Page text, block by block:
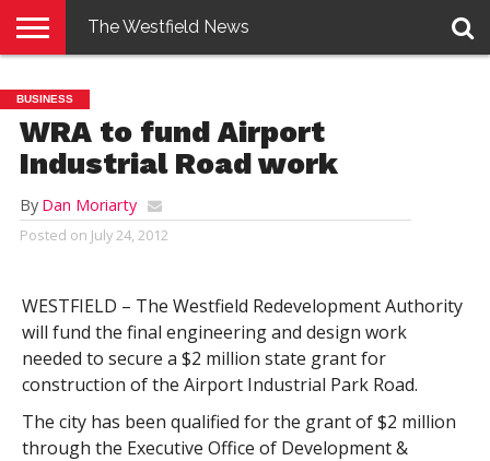
E-
EDITION
PENNYSAVER
CONTACT
US
LOGIN
The Westfield News
BUSINESS
WRA to fund Airport
Industrial Road work
By Dan Moriarty
Posted on July 24, 2012
WESTFIELD – The Westfield Redevelopment Authority
will fund the final engineering and design work
needed to secure a $2 million state grant for
construction of the Airport Industrial Park Road.
The city has been qualified for the grant of $2 million
through the Executive Office of Development &